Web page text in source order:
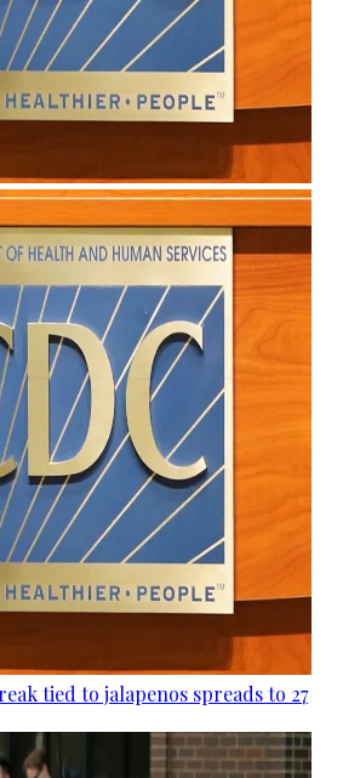
tied to jalapenos spreads to 27